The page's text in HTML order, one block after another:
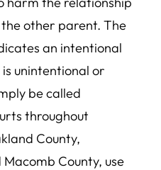
other parent. The
an intentional
unintentional or
be called
throughout
County,
County, use